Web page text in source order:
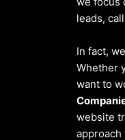
leads,
In fact,
Whether
want to
website